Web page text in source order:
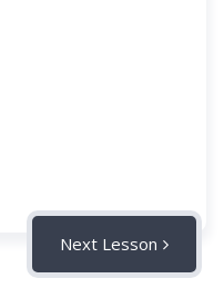
Next Lesson